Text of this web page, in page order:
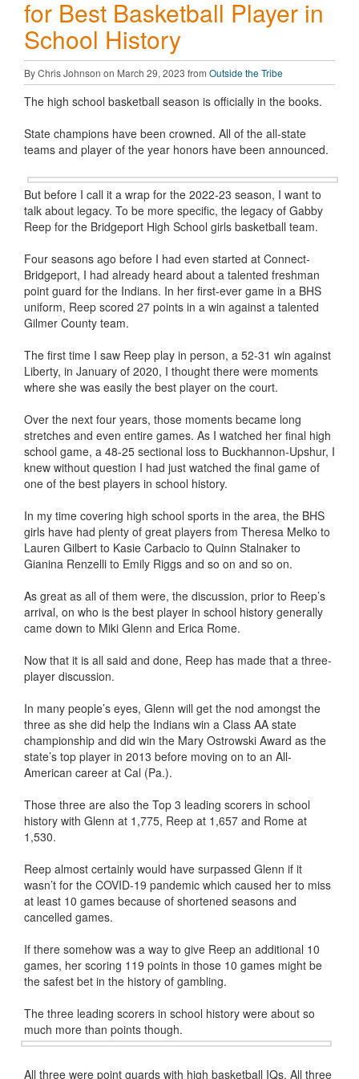
for Best Basketball Player in
School History
By Chris Johnson on March 29, 2023 from Outside the Tribe
The high school basketball season is officially in the books.
State champions have been crowned. All of the all-state
teams and player of the year honors have been announced.
But before I call it a wrap for the 2022-23 season, I want to
talk about legacy. To be more specific, the legacy of Gabby
Reep for the Bridgeport High School girls basketball team.
Four seasons ago before I had even started at Connect-
Bridgeport, I had already heard about a talented freshman
point guard for the Indians. In her first-ever game in a BHS
uniform, Reep scored 27 points in a win against a talented
Gilmer County team.
The first time I saw Reep play in person, a 52-31 win against
Liberty, in January of 2020, I thought there were moments
where she was easily the best player on the court.
Over the next four years, those moments became long
stretches and even entire games. As I watched her final high
school game, a 48-25 sectional loss to Buckhannon-Upshur, I
knew without question I had just watched the final game of
one of the best players in school history.
In my time covering high school sports in the area, the BHS
girls have had plenty of great players from Theresa Melko to
Lauren Gilbert to Kasie Carbacio to Quinn Stalnaker to
Gianina Renzelli to Emily Riggs and so on and so on.
As great as all of them were, the discussion, prior to Reep’s
arrival, on who is the best player in school history generally
came down to Miki Glenn and Erica Rome.
Now that it is all said and done, Reep has made that a three-
player discussion.
In many people’s eyes, Glenn will get the nod amongst the
three as she did help the Indians win a Class AA state
championship and did win the Mary Ostrowski Award as the
state’s top player in 2013 before moving on to an All-
American career at Cal (Pa.).
Those three are also the Top 3 leading scorers in school
history with Glenn at 1,775, Reep at 1,657 and Rome at
1,530.
Reep almost certainly would have surpassed Glenn if it
wasn’t for the COVID-19 pandemic which caused her to miss
at least 10 games because of shortened seasons and
cancelled games.
If there somehow was a way to give Reep an additional 10
games, her scoring 119 points in those 10 games might be
the safest bet in the history of gambling.
The three leading scorers in school history were about so
much more than points though.
All three were point guards with high basketball IQs. All three